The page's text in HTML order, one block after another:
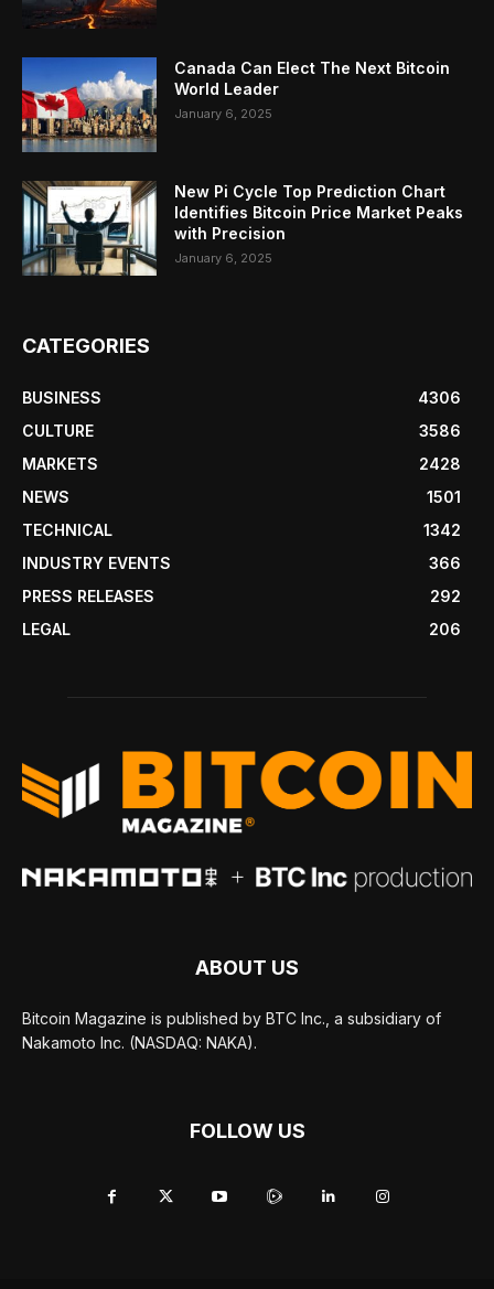
Canada Can Elect The Next Bitcoin
World Leader
January 6, 2025
New Pi Cycle Top Prediction Chart
Identifies Bitcoin Price Market Peaks
with Precision
January 6, 2025
CATEGORIES
BUSINESS
4306
CULTURE
3586
MARKETS
2428
NEWS
1501
TECHNICAL
1342
INDUSTRY EVENTS
366
PRESS RELEASES
292
LEGAL
206
ABOUT US
Bitcoin Magazine is published by BTC Inc., a subsidiary of
Nakamoto Inc. (NASDAQ: NAKA).
FOLLOW US